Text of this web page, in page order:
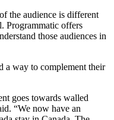
the audience is different
Programmatic offers
those audiences in
a way to complement their
goes towards walled
“We now have an